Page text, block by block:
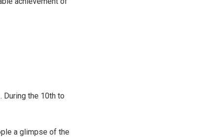
During the 10th to
a glimpse of the